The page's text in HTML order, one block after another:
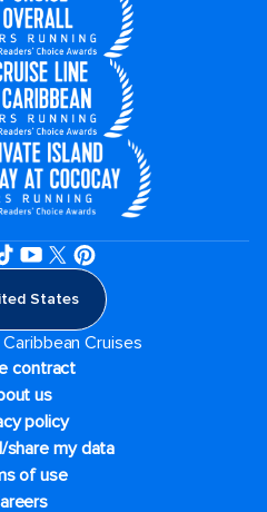
States
Cruises
contract
us
policy
share my data
of use